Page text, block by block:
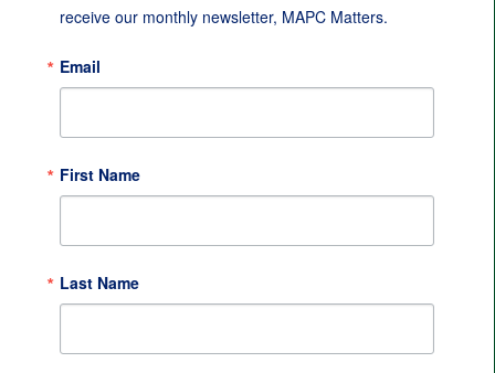
receive our monthly newsletter, MAPC Matters.
Email
First Name
Last Name